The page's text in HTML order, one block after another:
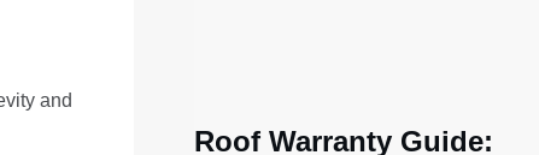
and
Roof Warranty Guide: